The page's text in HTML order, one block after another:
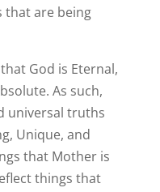
that are being
God is Eternal,
As such,
universal truths
Unique, and
that Mother is
things that